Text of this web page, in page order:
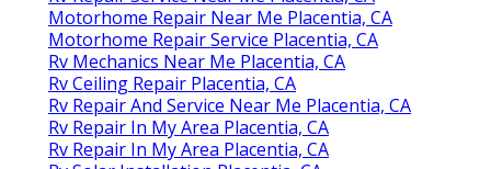
Motorhome Repair Near Me Placentia, CA
Motorhome Repair Service Placentia, CA
Rv Mechanics Near Me Placentia, CA
Rv Ceiling Repair Placentia, CA
Rv Repair And Service Near Me Placentia, CA
Rv Repair In My Area Placentia, CA
Rv Repair In My Area Placentia, CA